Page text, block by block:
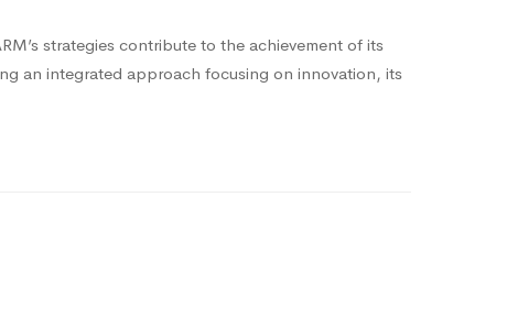
strategies contribute to the achievement of its
an integrated approach focusing on innovation, its